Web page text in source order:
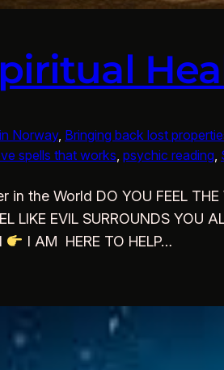
Norway, Bringing back lost
spells that works, psychic reading,
in the World DO YOU FEEL THE
LIKE EVIL SURROUNDS
I AM HERE TO HELP…